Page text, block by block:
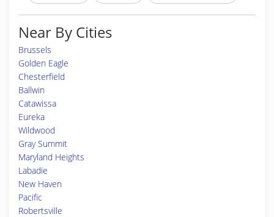
Near By Cities
Brussels
Golden Eagle
Chesterfield
Ballwin
Catawissa
Eureka
Wildwood
Gray Summit
Maryland Heights
Labadie
New Haven
Pacific
Robertsville